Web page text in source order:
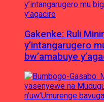
Gakenke: Ruli
y’intangarugero
bw’amabuye